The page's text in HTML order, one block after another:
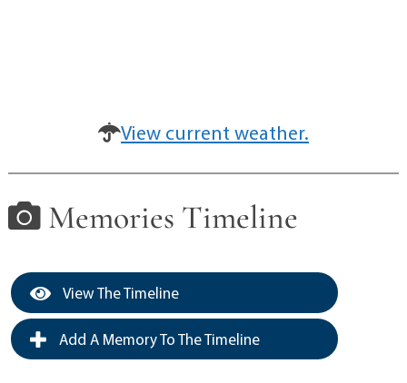
View current weather.
Memories Timeline
View The Timeline
Add A Memory To The Timeline